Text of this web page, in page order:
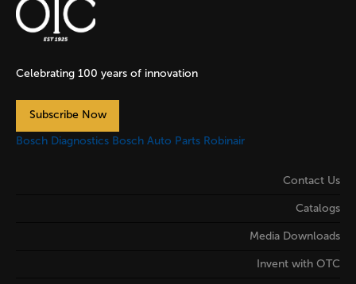
Celebrating 100 years of innovation
Subscribe Now
Bosch Diagnostics Bosch Auto Parts Robinair
Contact Us
Catalogs
Media Downloads
Invent with OTC